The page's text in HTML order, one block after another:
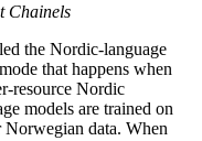
Chainels
the Nordic-language
that happens when
resource Nordic
models are trained on
data. When